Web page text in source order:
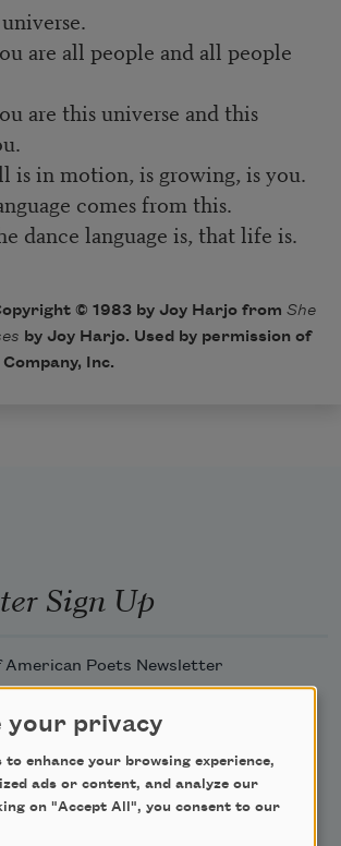
are all people and all people
are this universe and this
is in motion, is growing, is you.
comes from this.
dance language is, that life is.
© 1983 by Joy Harjo from She
by Joy Harjo. Used by permission of
Inc.
Sign Up
American Poets Newsletter
American Poets Educator Newsletter
your privacy
to enhance your browsing experience,
ads or content, and analyze our
on "Accept All", you consent to our